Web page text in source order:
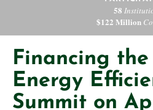
58
$122 Million
Financing
Energy
Summit on